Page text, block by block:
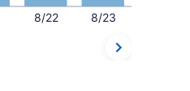
8/22 8/23